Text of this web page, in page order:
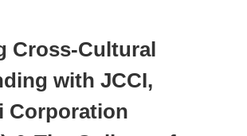
Cross-Cultural
with JCCI,
Corporation